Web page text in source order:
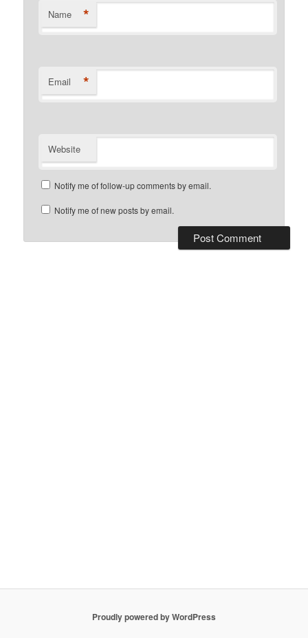
Name *
Email *
Website
Notify me of follow-up comments by email.
Notify me of new posts by email.
Proudly powered by WordPress